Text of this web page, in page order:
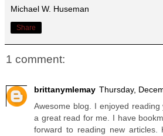
Michael W. Huseman
Share
1 comment:
brittanymlemay Thursday,
Awesome blog. I enjoyed
a great read for me. I have
forward to reading new articles.